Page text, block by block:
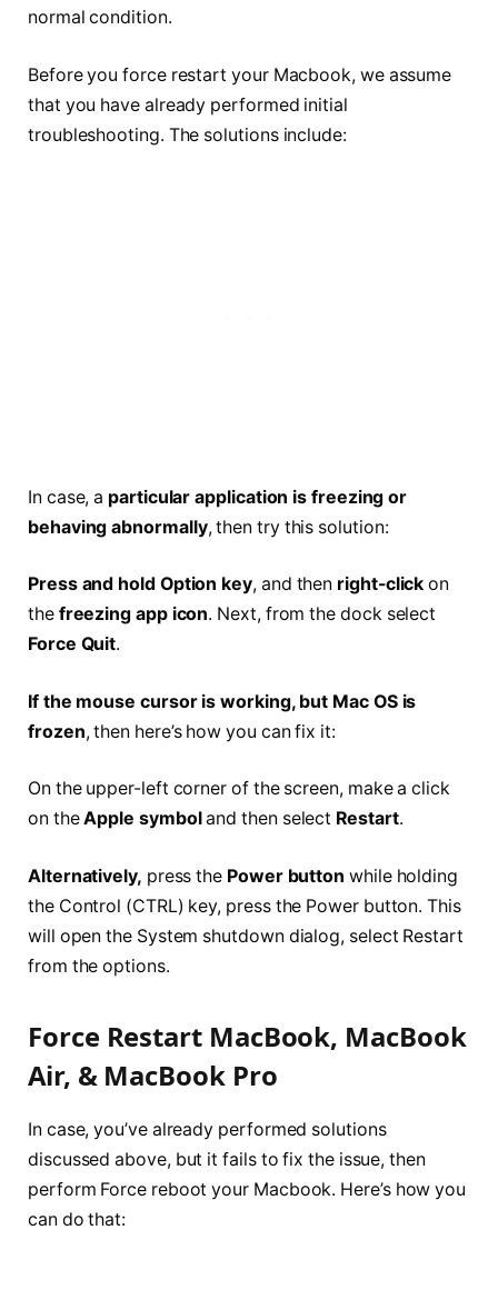
normal condition.
Before you force restart your Macbook, we assume
that you have already performed initial
troubleshooting. The solutions include:
In case, a particular application is freezing or
behaving abnormally, then try this solution:
Press and hold Option key, and then right-click on
the freezing app icon. Next, from the dock select
Force Quit.
If the mouse cursor is working, but Mac OS is
frozen, then here’s how you can fix it:
On the upper-left corner of the screen, make a click
on theApple symboland then select Restart.
Alternatively, press the Power button while holding
the Control (CTRL) key, press the Power button. This
will open the System shutdown dialog, select Restart
from the options.
Force Restart MacBook, MacBook
Air, & MacBook Pro
In case, you’ve already performed solutions
discussed above, but it fails to fix the issue, then
perform Force reboot your Macbook. Here’s how you
can do that: